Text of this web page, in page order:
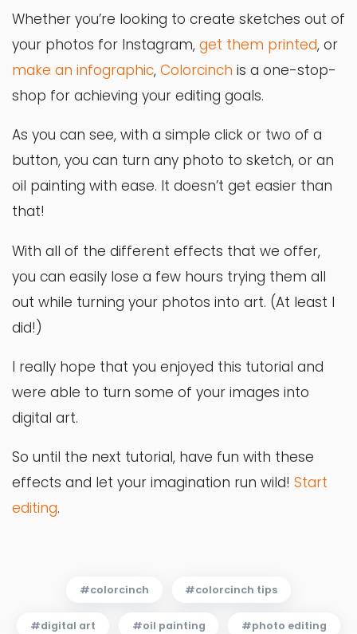
Whether you’re looking to create sketches out of
your photos for Instagram, get them printed, or
make an infographic, Colorcinch is a one-stop-
shop for achieving your editing goals.
As you can see, with a simple click or two of a
button, you can turn any photo to sketch, or an
oil painting with ease. It doesn’t get easier than
that!
With all of the different effects that we offer,
you can easily lose a few hours trying them all
out while turning your photos into art. (At least I
did!)
I really hope that you enjoyed this tutorial and
were able to turn some of your images into
digital art.
So until the next tutorial, have fun with these
effects and let your imagination run wild! Start
editing.
colorcinch colorcinch tips
digital art oil painting photo editing